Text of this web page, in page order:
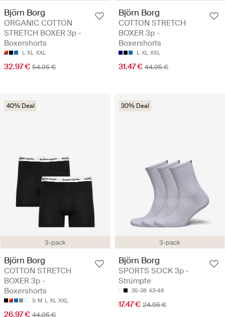
Björn Borg
ORGANIC COTTON
STRETCH BOXER 3p -
Boxershorts
L XL XXL
32.97 € 54.95 €
Björn Borg
COTTON STRETCH
BOXER 3p -
Boxershorts
L XL XXL
31.47 € 44.95 €
3-pack
40% Deal
Björn Borg
COTTON STRETCH
BOXER 3p -
Boxershorts
S M L XL XXL
26.97 € 44.95 €
3-pack
30% Deal
Björn Borg
SPORTS SOCK 3p -
Strümpfe
35-38 43-46
17.47 € 24.95 €